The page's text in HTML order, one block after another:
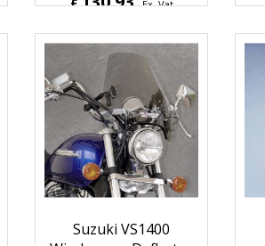
Suzuki VS1400
Windscreen Street
Shield EX Light Tint
130.93 Ex. Vat
£157.12 Inc. Vat
ex Shipping